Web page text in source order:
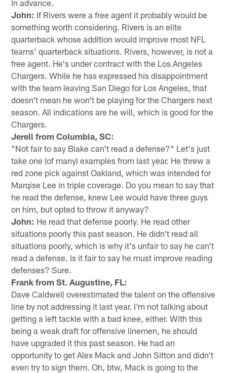
in advance.
John: If Rivers were a free agent it probably would be
something worth considering. Rivers is an elite
quarterback whose addition would improve most NFL
teams' quarterback situations. Rivers, however, is not a
free agent. He's under contract with the Los Angeles
Chargers. While he has expressed his disappointment
with the team leaving San Diego for Los Angeles, that
doesn't mean he won't be playing for the Chargers next
season. All indications are he will, which is good for the
Chargers.
Jerell from Columbia, SC:
"Not fair to say Blake can't read a defense?" Let's just
take one (of many) examples from last year. He threw a
red zone pick against Oakland, which was intended for
Marqise Lee in triple coverage. Do you mean to say that
he read the defense, knew Lee would have three guys
on him, but opted to throw it anyway?
John: He read that defense poorly. He read other
situations poorly this past season. He didn't read all
situations poorly, which is why it's unfair to say he can't
read a defense. Is it fair to say he must improve reading
defenses? Sure.
Frank from St. Augustine, FL:
Dave Caldwell overestimated the talent on the offensive
line by not addressing it last year. I'm not talking about
getting a left tackle with a bad knee, either. With this
being a weak draft for offensive linemen, he should
have upgraded it this past season. He had an
opportunity to get Alex Mack and John Sitton and didn't
even try to sign them. Oh, btw, Mack is going to the